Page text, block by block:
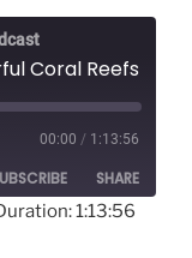
00:00 / 1:13:56
SHARE
1:13:56